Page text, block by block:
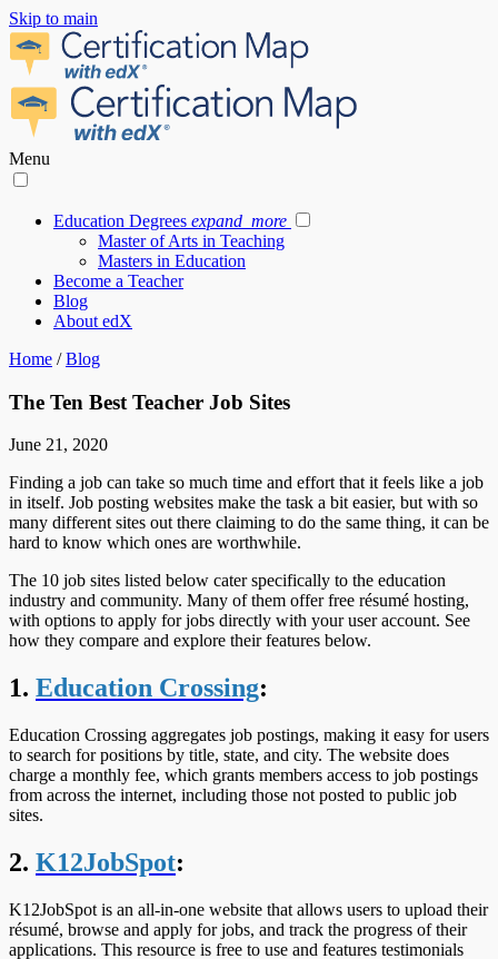
Skip to main
Menu
Education Degrees expand_more
Master of Arts in Teaching
Masters in Education
Become a Teacher
Blog
About edX
Home /Blog
The Ten Best Teacher Job Sites
June 21, 2020
Finding a job can take so much time and effort that it feels like a job
in itself. Job posting websites make the task a bit easier, but with so
many different sites out there claiming to do the same thing, it can be
hard to know which ones are worthwhile.
The 10 job sites listed below cater specifically to the education
industry and community. Many of them offer free résumé hosting,
with options to apply for jobs directly with your user account. See
how they compare and explore their features below.
1. Education Crossing:
Education Crossing aggregates job postings, making it easy for users
to search for positions by title, state, and city. The website does
charge a monthly fee, which grants members access to job postings
from across the internet, including those not posted to public job
sites.
2. K12JobSpot:
K12JobSpot is an all-in-one website that allows users to upload their
résumé, browse and apply for jobs, and track the progress of their
applications. This resource is free to use and features testimonials